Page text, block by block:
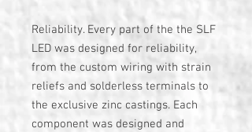
Reliability. Every part of the the SLF
LED was designed for reliability,
from the custom wiring with strain
reliefs and solderless terminals to
the exclusive zinc castings. Each
component was designed and